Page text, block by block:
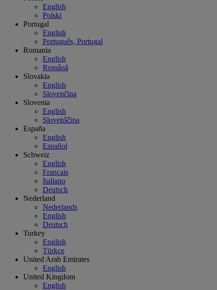
English
Polski
Portugal
English
Português, Portugal
Romania
English
Română
Slovakia
English
Slovenčina
Slovenia
English
Slovenščina
España
English
Español
Schweiz
English
Français
Italiano
Deutsch
Nederland
Nederlands
English
Deutsch
Turkey
English
Türkçe
United Arab Emirates
English
United Kingdom
English